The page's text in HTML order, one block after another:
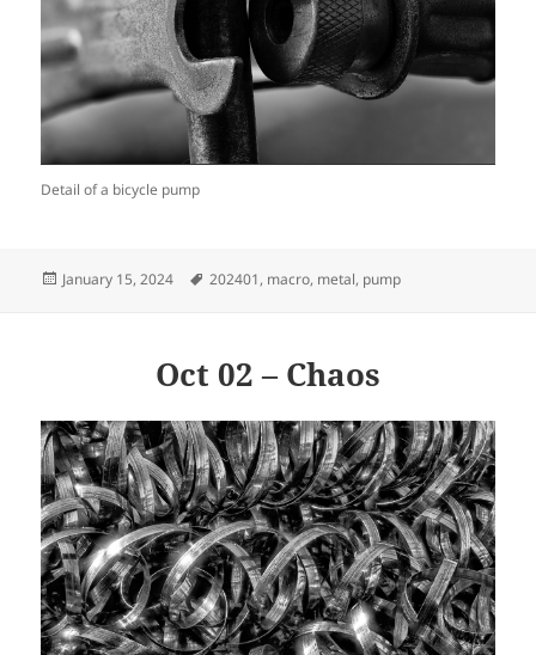
Detail of a bicycle pump
Posted
January 15, 2024 Tags
202401, macro, metal, pump
Oct 02 – Chaos